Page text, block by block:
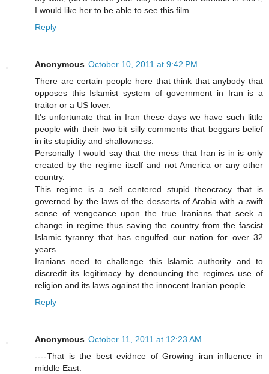
I would like her to be able to see this film.
Reply
Anonymous October 10, 2011 at 9:42 PM
There are certain people here that think that anybody that
opposes this Islamist system of government in Iran is a
traitor or a US lover.
It's unfortunate that in Iran these days we have such little
people with their two bit silly comments that beggars belief
in its stupidity and shallowness.
Personally I would say that the mess that Iran is in is only
created by the regime itself and not America or any other
country.
This regime is a self centered stupid theocracy that is
governed by the laws of the desserts of Arabia with a swift
sense of vengeance upon the true Iranians that seek a
change in regime thus saving the country from the fascist
Islamic tyranny that has engulfed our nation for over 32
years.
Iranians need to challenge this Islamic authority and to
discredit its legitimacy by denouncing the regimes use of
religion and its laws against the innocent Iranian people.
Reply
Anonymous October 11, 2011 at 12:23 AM
----That is the best evidnce of Growing iran influence in
middle East.